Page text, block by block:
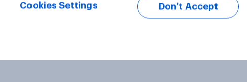
Cookies Settings Don’t Accept